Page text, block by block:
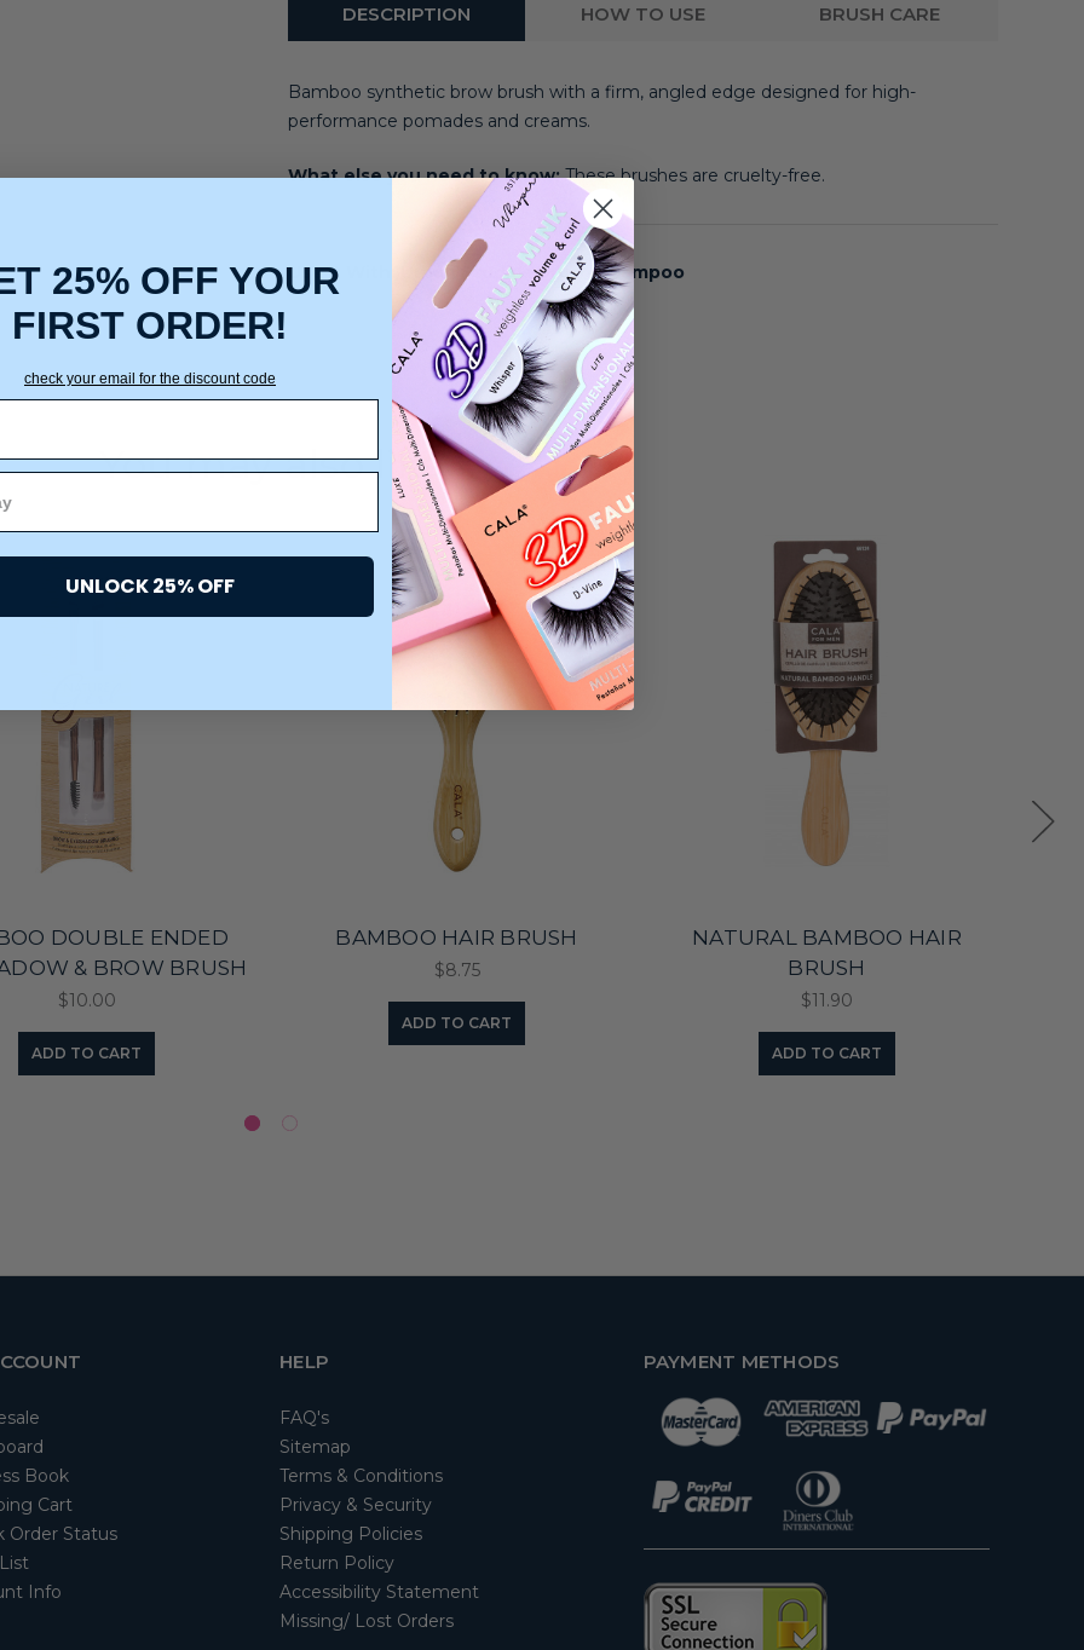
DESCRIPTION HOW TO USE BRUSH CARE
Bamboo synthetic brow brush with a firm, angled edge designed for high-
performance pomades and creams.
What else you need to know:These brushes are cruelty-free.
Use It With: Urban Studios Brush Shampoo
You may also like
DOUBLE ENDED
& BROW BRUSH
$10.00
ADD TO CART
BAMBOO HAIR BRUSH
$8.75
ADD TO CART
NATURAL BAMBOO HAIR
BRUSH
$11.90
ADD TO CART
Book
Cart
Order Status
Info
HELP
FAQ's
Sitemap
Terms & Conditions
Privacy & Security
Shipping Policies
Return Policy
Accessibility Statement
Missing/ Lost Orders
PAYMENT METHODS
25% OFF YOUR
FIRST ORDER!
check your email for the discount code
UNLOCK 25% OFF